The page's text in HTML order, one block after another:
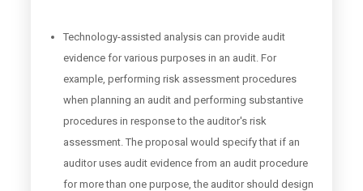
Technology-assisted analysis can provide audit
evidence for various purposes in an audit. For
example, performing risk assessment procedures
when planning an audit and performing substantive
procedures in response to the auditor's risk
assessment. The proposal would specify that if an
auditor uses audit evidence from an audit procedure
for more than one purpose, the auditor should design